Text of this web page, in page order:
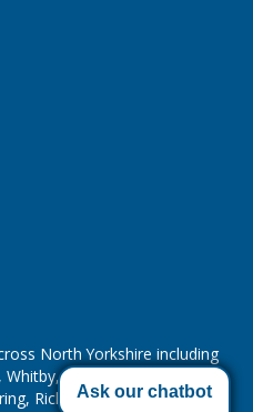
North Yorkshire including
Whitby, Northallerton, Thirsk,
Richmond, Skipton and
Ask our chatbot